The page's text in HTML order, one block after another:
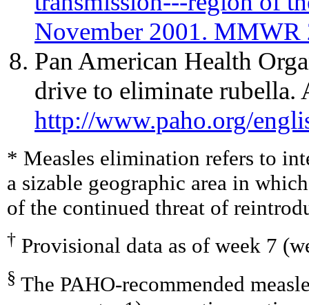
November 2001. MMWR
Pan American Health
drive to eliminate rubella.
http://www.paho.org/
* Measles elimination refers to
a sizable geographic area in
of the continued threat of
† Provisional data as of week 7
§ The PAHO-recommended